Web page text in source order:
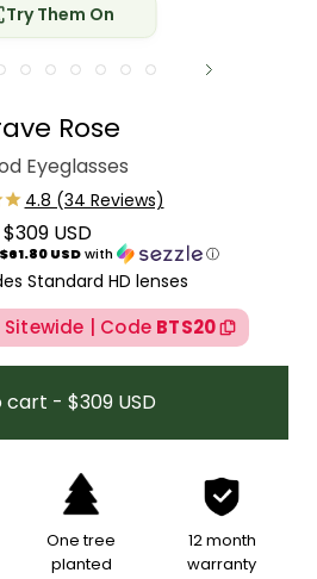
Try Them On
Rose
Eyeglasses
Regular price
$309 USD
$61.80 USDwith ⓘ
Standard HD lenses
Sitewide | Code BTS20
cart - $309 USD
One tree
planted
12 month
warranty